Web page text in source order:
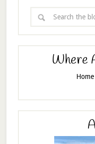
Where